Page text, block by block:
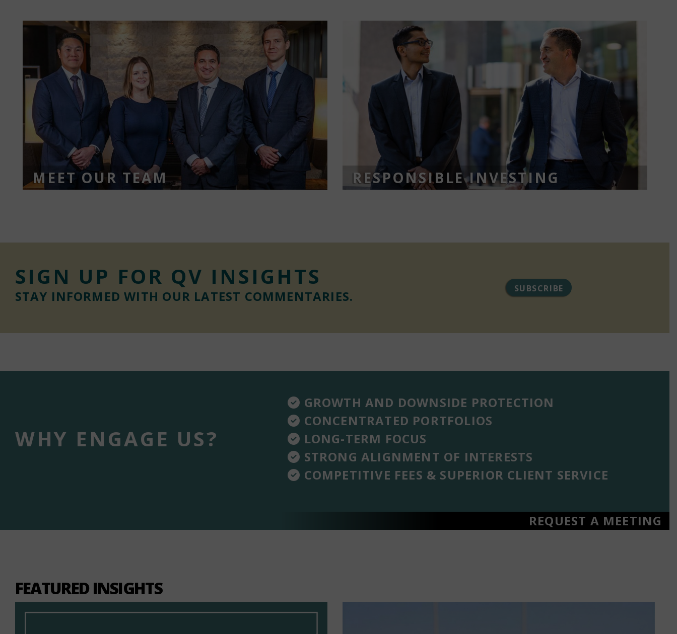
MEET OUR TEAM RESPONSIBLE INVESTING
SIGN UP FOR QV INSIGHTS
STAY INFORMED WITH OUR LATEST COMMENTARIES. SUBSCRIBE
WHY ENGAGE US?
GROWTH AND DOWNSIDE PROTECTION
CONCENTRATED PORTFOLIOS
LONG-TERM FOCUS
STRONG ALIGNMENT OF INTERESTS
COMPETITIVE FEES & SUPERIOR CLIENT SERVICE
REQUEST A MEETING
FEATURED INSIGHTS